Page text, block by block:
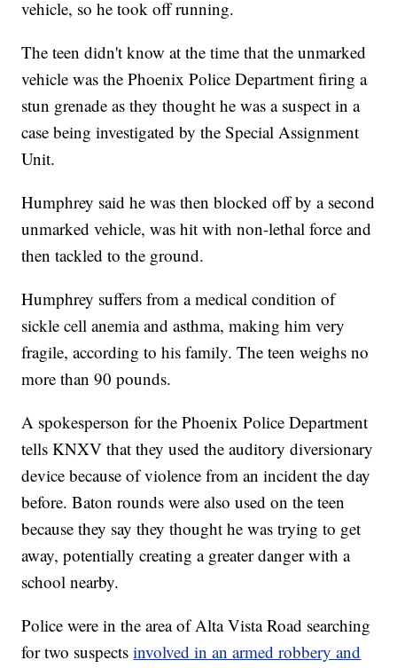
vehicle, so he took off running.
The teen didn't know at the time that the unmarked
vehicle was the Phoenix Police Department firing a
stun grenade as they thought he was a suspect in a
case being investigated by the Special Assignment
Unit.
Humphrey said he was then blocked off by a second
unmarked vehicle, was hit with non-lethal force and
then tackled to the ground.
Humphrey suffers from a medical condition of
sickle cell anemia and asthma, making him very
fragile, according to his family. The teen weighs no
more than 90 pounds.
A spokesperson for the Phoenix Police Department
tells KNXV that they used the auditory diversionary
device because of violence from an incident the day
before. Baton rounds were also used on the teen
because they say they thought he was trying to get
away, potentially creating a greater danger with a
school nearby.
Police were in the area of Alta Vista Road searching
for two suspectsinvolved in an armed robbery and